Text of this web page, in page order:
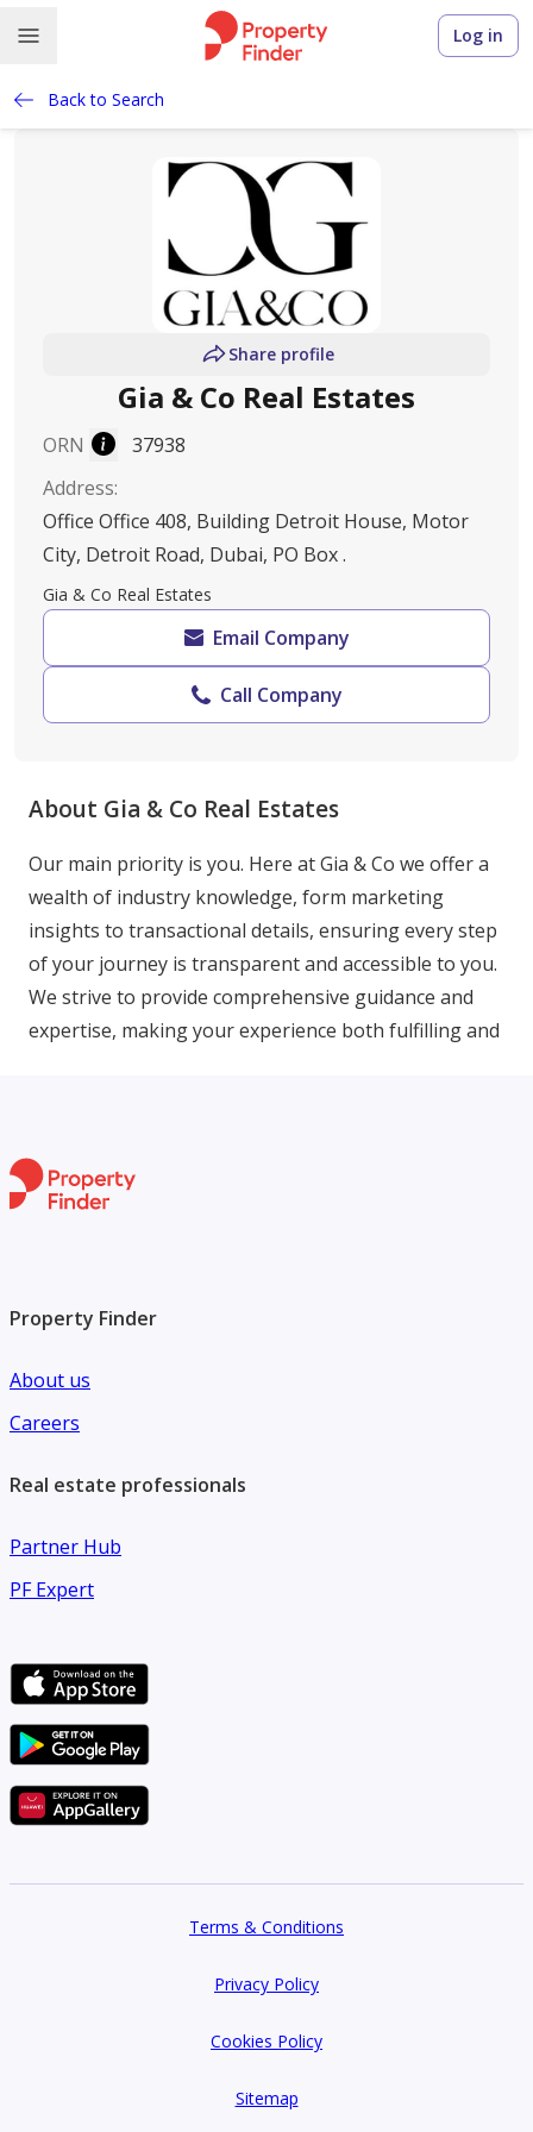
Log in
Back to Search
Share profile
Gia & Co Real Estates
ORN
37938
Address:
Office Office 408, Building Detroit House, Motor
City, Detroit Road, Dubai, PO Box .
Gia & Co Real Estates
Email Company
Call Company
About Gia & Co Real Estates
Our main priority is you. Here at Gia & Co we offer a
wealth of industry knowledge, form marketing
insights to transactional details, ensuring every step
of your journey is transparent and accessible to you.
We strive to provide comprehensive guidance and
expertise, making your experience both fulfilling and
Property Finder
About us
Careers
Real estate professionals
Partner Hub
PF Expert
Terms & Conditions
Privacy Policy
Cookies Policy
Sitemap